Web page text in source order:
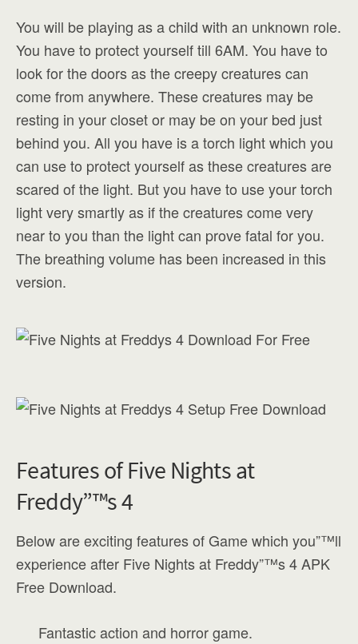
You will be playing as a child with an unknown role.
You have to protect yourself till 6AM. You have to
look for the doors as the creepy creatures can
come from anywhere. These creatures may be
resting in your closet or may be on your bed just
behind you. All you have is a torch light which you
can use to protect yourself as these creatures are
scared of the light. But you have to use your torch
light very smartly as if the creatures come very
near to you than the light can prove fatal for you.
The breathing volume has been increased in this
version.
Features of Five Nights at
Freddy”™s 4
Below are exciting features of Game which you”™ll
experience after Five Nights at Freddy”™s 4 APK
Free Download.
Fantastic action and horror game.